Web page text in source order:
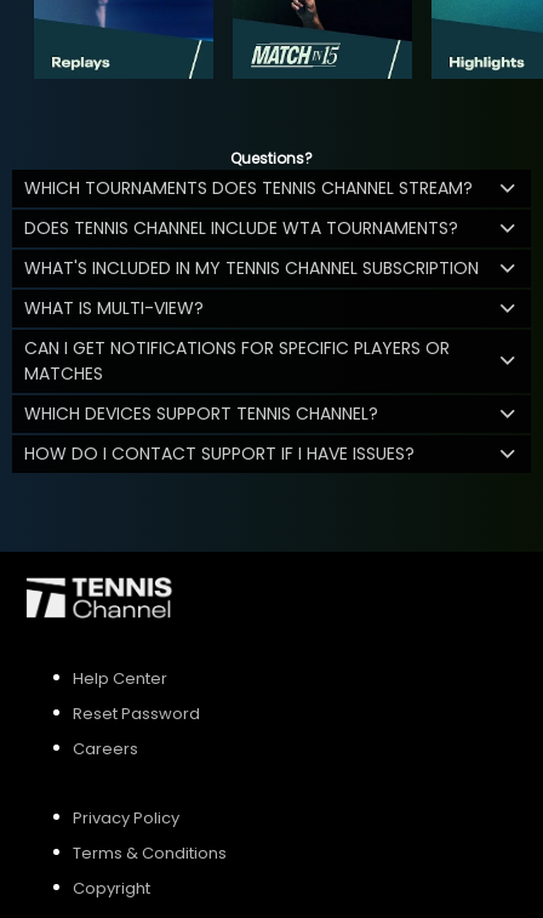
Questions?
WHICH TOURNAMENTS DOES TENNIS CHANNEL STREAM?
DOES TENNIS CHANNEL INCLUDE WTA TOURNAMENTS?
WHAT'S INCLUDED IN MY TENNIS CHANNEL SUBSCRIPTION
WHAT IS MULTI-VIEW?
CAN I GET NOTIFICATIONS FOR SPECIFIC PLAYERS OR
MATCHES
WHICH DEVICES SUPPORT TENNIS CHANNEL?
HOW DO I CONTACT SUPPORT IF I HAVE ISSUES?
Help Center
Reset Password
Careers
Privacy Policy
Terms & Conditions
Copyright